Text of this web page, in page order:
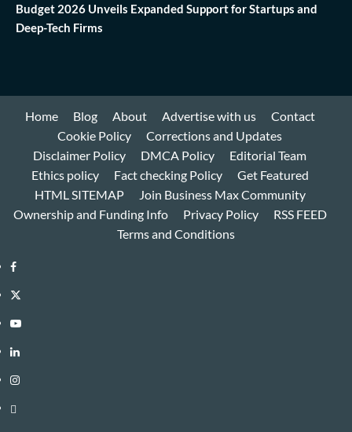
Budget 2026 Unveils Expanded Support for Startups and
Deep-Tech Firms
Home Blog About Advertise with us
Contact
Cookie Policy
Corrections and Updates
Disclaimer Policy
DMCA Policy
Editorial Team
Ethics policy
Fact checking Policy
Get Featured
HTML SITEMAP
Join Business Max Community
Ownership and Funding Info
Privacy Policy
RSS FEED
Terms and Conditions
Facebook
Twitter
Youtube
Linkedin
Instagram
Threads